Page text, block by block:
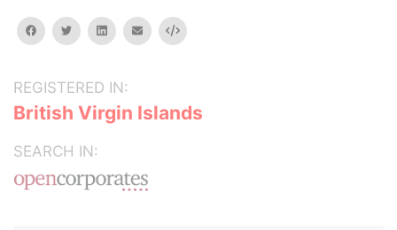
facebooktwitterlinkedinemail Embed
REGISTERED IN:
British Virgin Islands
SEARCH IN: